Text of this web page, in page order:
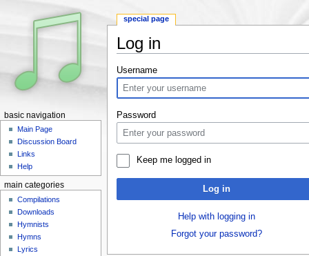
Log in
Username
Password
Keep me logged in
Log in
Help with logging in
Forgot your password?
special page
basic navigation
Main Page
Discussion Board
Links
Help
main categories
Compilations
Downloads
Hymnists
Hymns
Lyrics